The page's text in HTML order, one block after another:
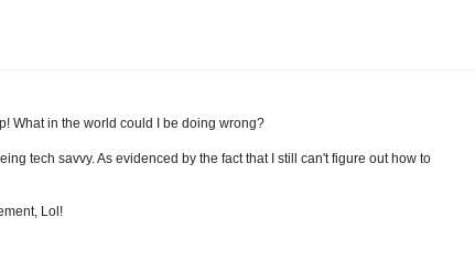
What in the world could I be doing wrong?
tech savvy. As evidenced by the fact that I still can't figure out how to
Lol!